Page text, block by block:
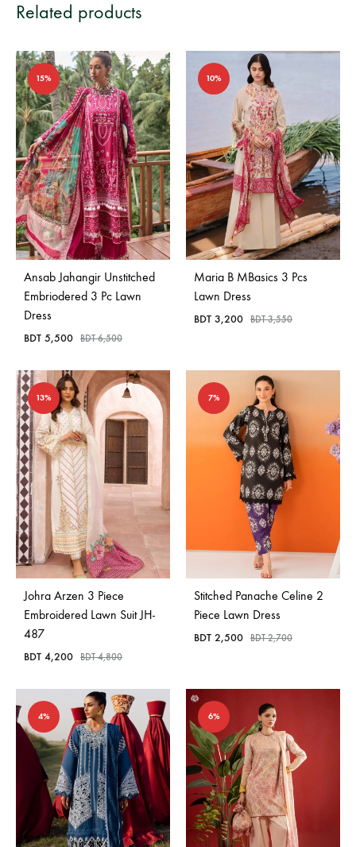
Related products
15%
Ansab Jahangir Unstitched
Embriodered 3 Pc Lawn
Dress
BDT 5,500 BDT6,500
10%
Maria B MBasics 3 Pcs
Lawn Dress
BDT 3,200 BDT3,550
13%
Johra Arzen 3 Piece
Embroidered Lawn Suit JH-
487
BDT 4,200 BDT4,800
7%
Stitched Panache Celine 2
Piece Lawn Dress
BDT 2,500 BDT2,700
4% 6%